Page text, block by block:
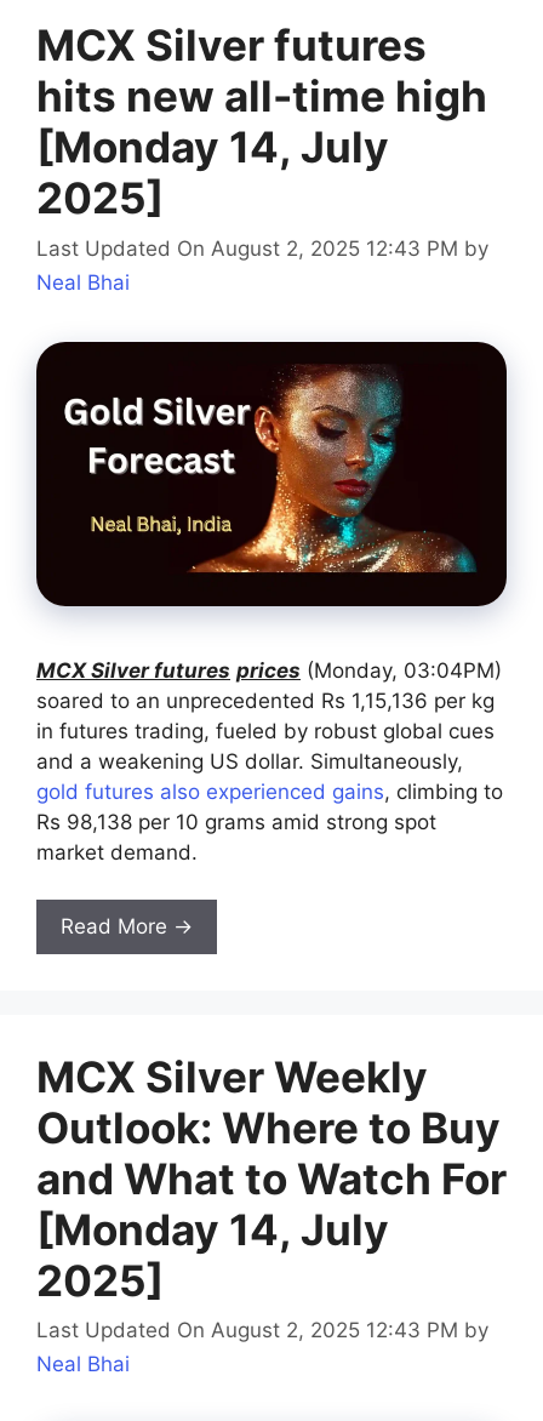
MCX Silver futures
hits new all-time high
[Monday 14, July
2025]
Last Updated On August 2, 2025 12:43 PM by
Neal Bhai
MCX Silver futures prices (Monday, 03:04PM)
soared to an unprecedented Rs 1,15,136 per kg
in futures trading, fueled by robust global cues
and a weakening US dollar. Simultaneously,
gold futures also experienced gains, climbing to
Rs 98,138 per 10 grams amid strong spot
market demand.
Read More →
MCX Silver Weekly
Outlook: Where to Buy
and What to Watch For
[Monday 14, July
2025]
Last Updated On August 2, 2025 12:43 PM by
Neal Bhai